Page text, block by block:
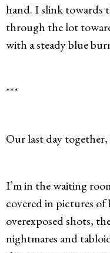
hand. I slink towards
through the lot
with a steady blue
***
Our last day
I’m in the waiting
covered in pictures of
overexposed shots,
nightmares and